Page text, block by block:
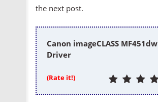
the next post.
Canon imageCLASS MF451dw
Driver
(Rate it!)